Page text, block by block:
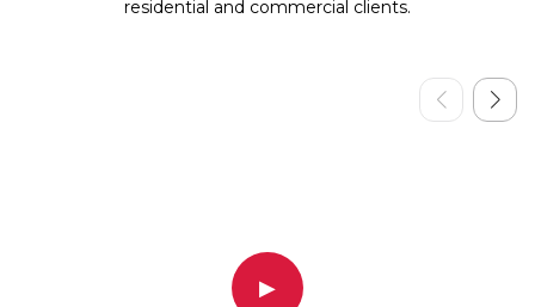
residential and commercial clients.
▶